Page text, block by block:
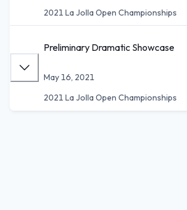
2021 La Jolla Open Championships
Preliminary Dramatic Showcase
May 16, 2021
2021 La Jolla Open Championships